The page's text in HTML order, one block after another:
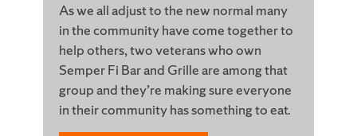
As we all adjust to the new normal many
in the community have come together to
help others, two veterans who own
Semper Fi Bar and Grille are among that
group and they’re making sure everyone
in their community has something to eat.